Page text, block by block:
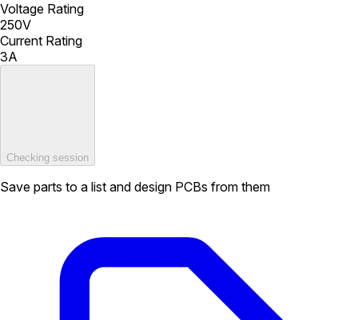
Voltage Rating
250V
Current Rating
3A
Checking session
Save parts to a list and design PCBs from them